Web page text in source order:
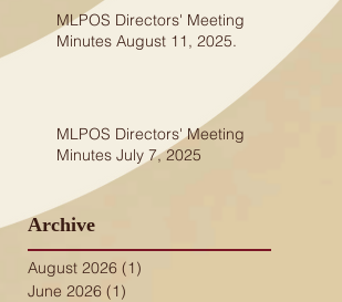
MLPOS Directors' Meeting
Minutes August 11, 2025.
MLPOS Directors' Meeting
Minutes July 7, 2025
Archive
August 2026 (1)
June 2026 (1)